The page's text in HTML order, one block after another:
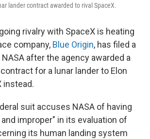
lander contract awarded to rival SpaceX.
rivalry with SpaceX is heating
company, Blue Origin, has filed a
after the agency awarded a
for a lunar lander to Elon
instead.
suit accuses NASA of having
improper" in its evaluation of
its human landing system